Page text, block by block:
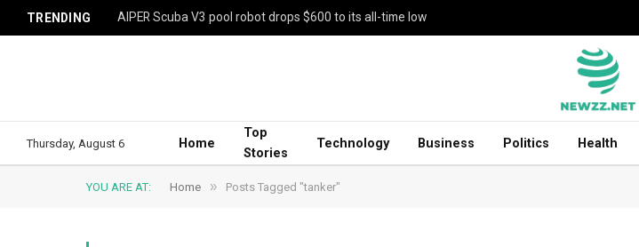
TRENDING AIPER Scuba V3 pool robot drops $600 to its all-time low
Thursday, August 6 Home
Top
Stories
Technology Business Politics Health
YOU ARE AT: Home » Posts Tagged "tanker"